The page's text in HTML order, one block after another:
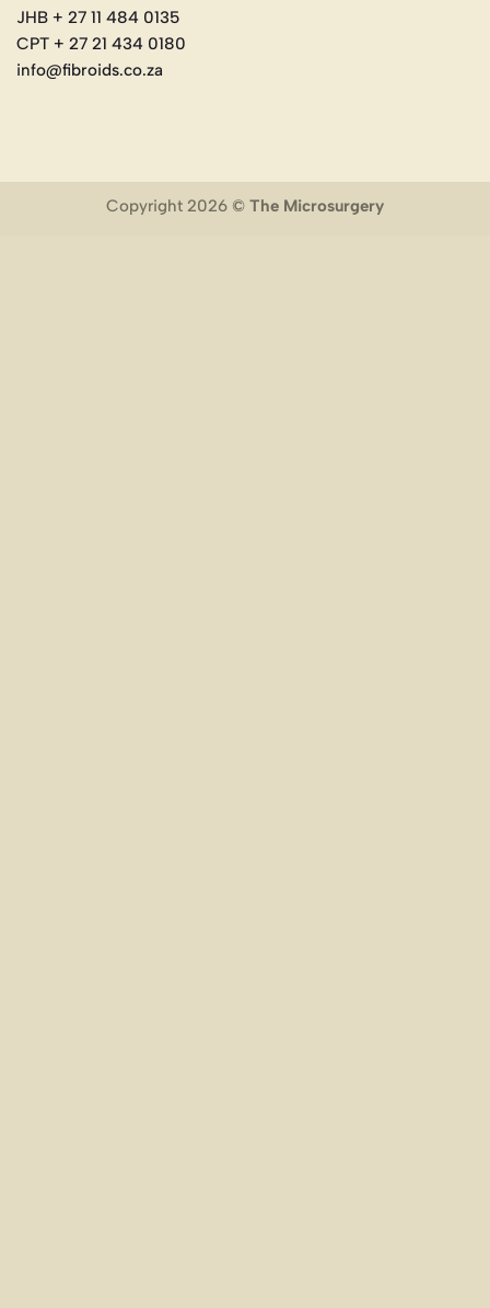
JHB + 27 11 484 0135
CPT + 27 21 434 0180
info@fibroids.co.za
Copyright 2026 © The Microsurgery